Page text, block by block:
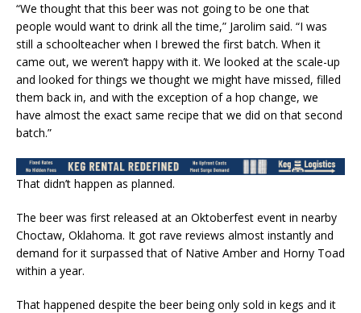
“We thought that this beer was not going to be one that
people would want to drink all the time,” Jarolim said. “I was
still a schoolteacher when I brewed the first batch. When it
came out, we weren’t happy with it. We looked at the scale-up
and looked for things we thought we might have missed, filled
them back in, and with the exception of a hop change, we
have almost the exact same recipe that we did on that second
batch.”
That didn’t happen as planned.
The beer was first released at an Oktoberfest event in nearby
Choctaw, Oklahoma. It got rave reviews almost instantly and
demand for it surpassed that of Native Amber and Horny Toad
within a year.
That happened despite the beer being only sold in kegs and it